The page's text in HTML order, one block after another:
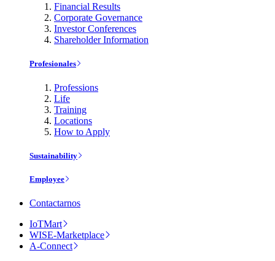
Financial Results
Corporate Governance
Investor Conferences
Shareholder Information
Profesionales
Professions
Life
Training
Locations
How to Apply
Sustainability
Employee
Contactarnos
IoTMart
WISE-Marketplace
A-Connect